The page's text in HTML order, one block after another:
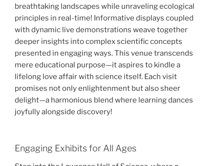
breathtaking landscapes while unraveling ecological
principles in real-time! Informative displays coupled
with dynamic live demonstrations weave together
deeper insights into complex scientific concepts
presented in engaging ways. This venue transcends
mere educational purpose—it aspires to kindle a
lifelong love affair with science itself. Each visit
promises not only enlightenment but also sheer
delight—a harmonious blend where learning dances
joyfully alongside discovery!
Engaging Exhibits for All Ages